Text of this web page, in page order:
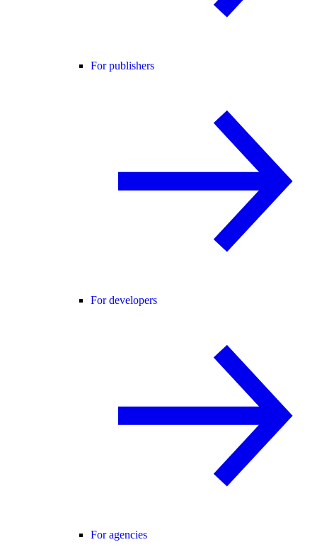
For publishers
For developers
For agencies